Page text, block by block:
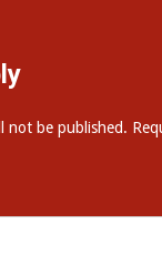
not be published.